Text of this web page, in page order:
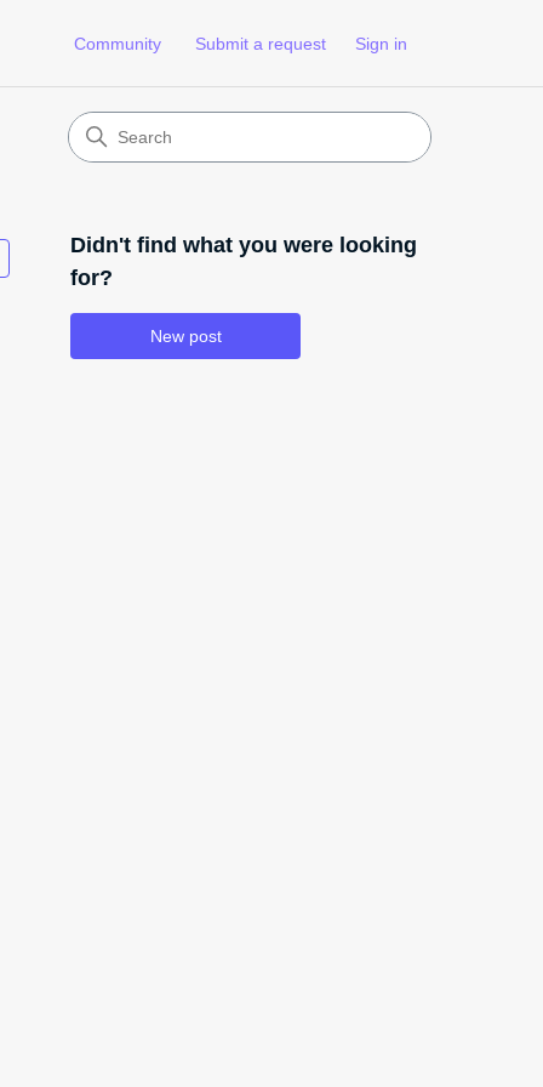
Community Submit a request Sign in
Followed by 3 people
Didn't find what you were looking
for?
New post